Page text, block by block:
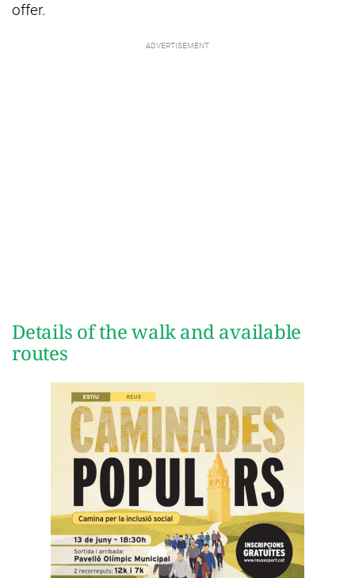
offer.
Details of the walk and available
routes